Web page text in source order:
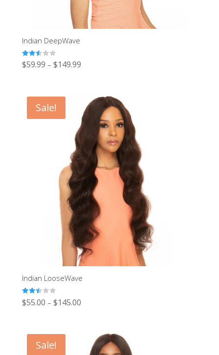
Indian DeepWave
Rated
2.51
$59.99 – $149.99
Sale!
Indian LooseWave
Rated
2.48
$55.00 – $145.00
Sale!